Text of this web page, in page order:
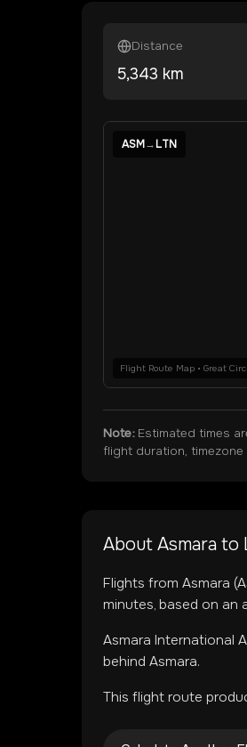
Distance
5,343 km
ASM→LTN
Flight Route Map • Great
Note:Estimated times
flight duration,
About Asmara to
Flights from Asmara (
minutes, based on an
Asmara International
behind Asmara.
This flight route